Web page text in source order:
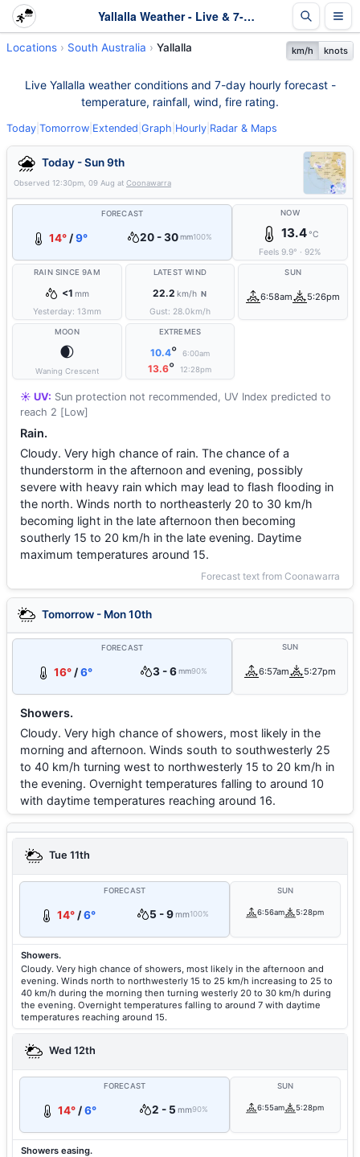
Yallalla Weather - Live & 7-Day Forecast | SA
Locations South Australia Yallalla km/h knots
Live Yallalla weather conditions and 7-day hourly forecast -
temperature, rainfall, wind, fire rating.
Today Tomorrow Extended Graph Hourly Radar & Maps
Today - Sun 9th
Observed 12:30pm, 09 Aug at Coonawarra
FORECAST
14° /9° 20 - 30 mm100%
NOW
13.4°C
Feels9.9° ·92%
RAIN SINCE 9AM
<1 mm
Yesterday: 13mm
LATEST WIND
22.2 km/h N
Gust: 28.0km/h
SUN
6:58am 5:26pm
MOON
🌒
Waning Crescent
EXTREMES
10.4° 6:00am
13.6° 12:28pm
☀️ UV: Sun protection not recommended, UV Index predicted to
reach 2 [Low]
Rain.
Cloudy. Very high chance of rain. The chance of a
thunderstorm in the afternoon and evening, possibly
severe with heavy rain which may lead to flash flooding in
the north. Winds north to northeasterly 20 to 30 km/h
becoming light in the late afternoon then becoming
southerly 15 to 20 km/h in the late evening. Daytime
maximum temperatures around 15.
Forecast text from Coonawarra
Tomorrow - Mon 10th
FORECAST
16°/6° 3 - 6 mm90%
SUN
6:57am 5:27pm
Showers.
Cloudy. Very high chance of showers, most likely in the
morning and afternoon. Winds south to southwesterly 25
to 40 km/h turning west to northwesterly 15 to 20 km/h in
the evening. Overnight temperatures falling to around 10
with daytime temperatures reaching around 16.
Tue 11th
FORECAST
14° /6° 5 - 9mm100%
SUN
6:56am 5:28pm
Showers.
Cloudy. Very high chance of showers, most likely in the afternoon and
evening. Winds north to northwesterly 15 to 25 km/h increasing to 25 to
40 km/h during the morning then turning westerly 20 to 30 km/h during
the evening. Overnight temperatures falling to around 7 with daytime
temperatures reaching around 15.
Wed 12th
FORECAST
14° /6° 2 - 5 mm90%
SUN
6:55am 5:28pm
Showers easing.